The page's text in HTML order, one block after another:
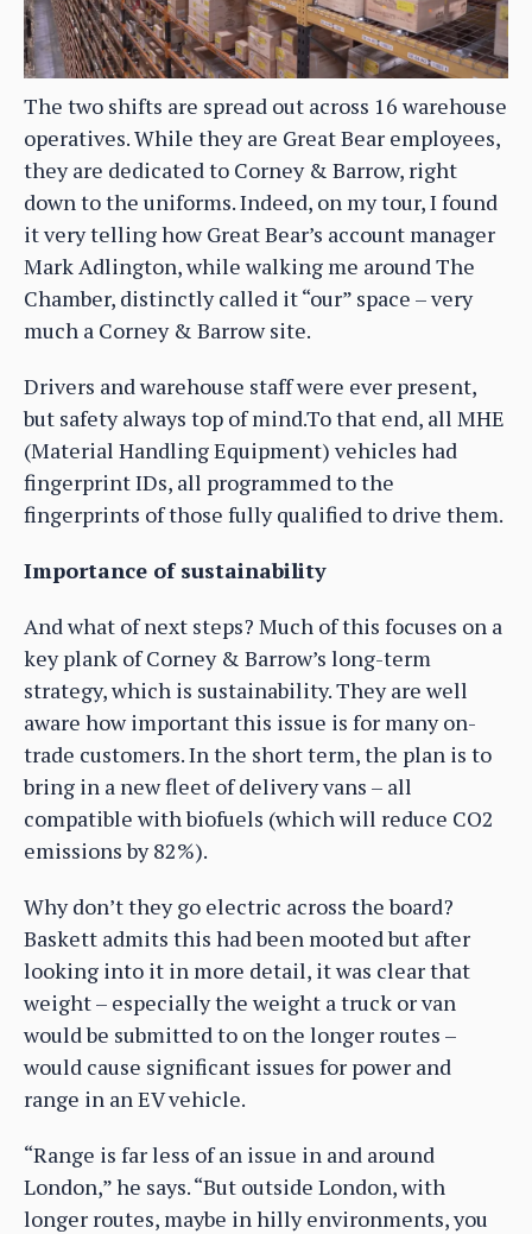
The two shifts are spread out across 16 warehouse
operatives. While they are Great Bear employees,
they are dedicated to Corney & Barrow, right
down to the uniforms. Indeed, on my tour, I found
it very telling how Great Bear’s account manager
Mark Adlington, while walking me around The
Chamber, distinctly called it “our” space – very
much a Corney & Barrow site.
Drivers and warehouse staff were ever present,
but safety always top of mind.To that end, all MHE
(Material Handling Equipment) vehicles had
fingerprint IDs, all programmed to the
fingerprints of those fully qualified to drive them.
Importance of sustainability
And what of next steps? Much of this focuses on a
key plank of Corney & Barrow’s long-term
strategy, which is sustainability. They are well
aware how important this issue is for many on-
trade customers. In the short term, the plan is to
bring in a new fleet of delivery vans – all
compatible with biofuels (which will reduce CO2
emissions by 82%).
Why don’t they go electric across the board?
Baskett admits this had been mooted but after
looking into it in more detail, it was clear that
weight – especially the weight a truck or van
would be submitted to on the longer routes –
would cause significant issues for power and
range in an EV vehicle.
“Range is far less of an issue in and around
London,” he says. “But outside London, with
longer routes, maybe in hilly environments, you